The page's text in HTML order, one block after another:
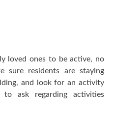
loved ones to be active, no
sure residents are staying
and look for an activity
to ask regarding activities